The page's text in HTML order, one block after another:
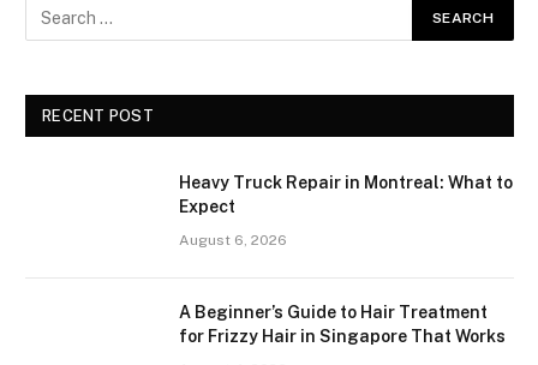
RECENT POST
Heavy Truck Repair in Montreal: What to
Expect
August 6, 2026
A Beginner’s Guide to Hair Treatment
for Frizzy Hair in Singapore That Works